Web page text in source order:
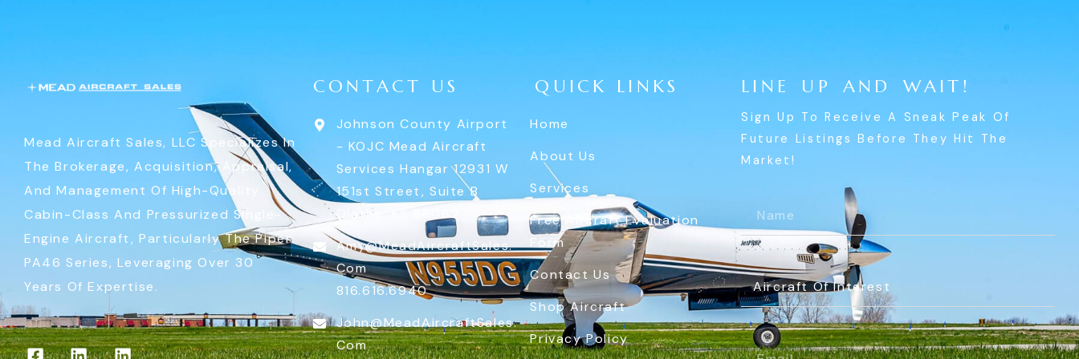
Mead Aircraft Sales, LLC Specializes In
The Brokerage, Acquisition, Appraisal,
And Management Of High-Quality
Cabin-Class And Pressurized Single-
Engine Aircraft, Particularly The Piper
PA46 Series, Leveraging Over 30
Years Of Expertise.
CONTACT US
Johnson County Airport
- KOJC Mead Aircraft
Services Hangar 12931 W
151st Street, Suite B
Olathe, KS 66062
Amy@MeadAircraftSales.
Com
816.616.6940
John@MeadAircraftSales.
Com
QUICK LINKS
Home
About Us
Services
Free Aircraft Evaluation
Form
Contact Us
Shop Aircraft
Privacy Policy
LI N E U P AN D WAIT !
Sign Up To Receive A Sneak Peak Of
Future Listings Before They Hit The
Market!
(Required)
Aircraft
Of
Interest(Required)
Email(Required)